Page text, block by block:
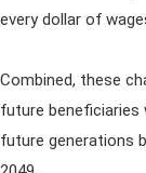
every dollar of
Combined, these
future beneficiaries
future generations